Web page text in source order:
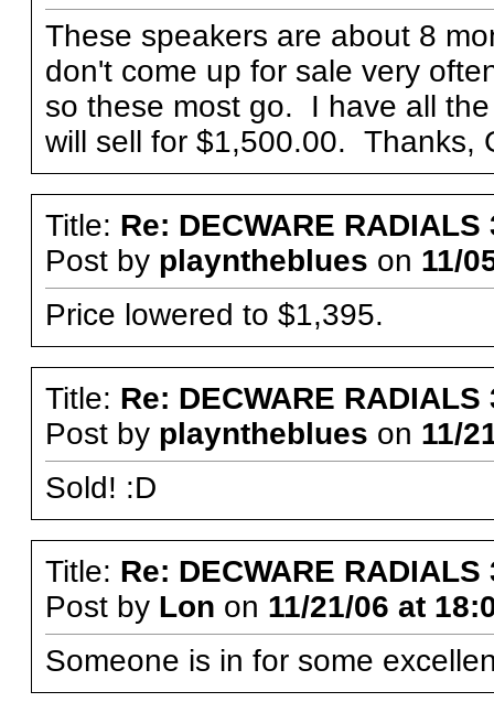
These speakers are about 8
don't come up for sale very
so these most go. I have all
will sell for $1,500.00. Thanks,
Title: Re: DECWARE
Post by playntheblues on 11/
Price lowered to $1,395.
Title: Re: DECWARE
Post by playntheblues on 11/
Sold! :D
Title: Re: DECWARE
Post by Lon on 11/21/06 at
Someone is in for some